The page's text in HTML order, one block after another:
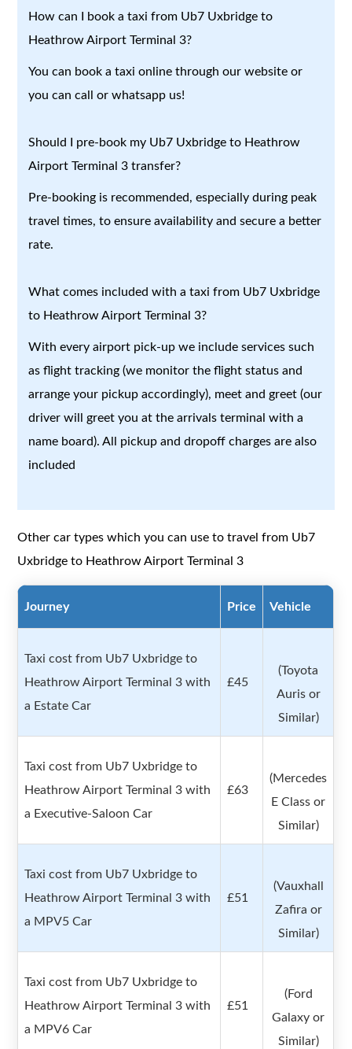
How can I book a taxi from Ub7 Uxbridge to
Heathrow Airport Terminal 3?
You can book a taxi online through our website or
you can call or whatsapp us!
Should I pre-book my Ub7 Uxbridge to Heathrow
Airport Terminal 3 transfer?
Pre-booking is recommended, especially during peak
travel times, to ensure availability and secure a better
rate.
What comes included with a taxi from Ub7 Uxbridge
to Heathrow Airport Terminal 3?
With every airport pick-up we include services such
as flight tracking (we monitor the flight status and
arrange your pickup accordingly), meet and greet (our
driver will greet you at the arrivals terminal with a
name board). All pickup and dropoff charges are also
included
Other car types which you can use to travel from Ub7
Uxbridge to Heathrow Airport Terminal 3
Journey Price Vehicle
Taxi cost from Ub7 Uxbridge to
Heathrow Airport Terminal 3 with
a Estate Car
£45
(Toyota
Auris or
Similar)
Taxi cost from Ub7 Uxbridge to
Heathrow Airport Terminal 3 with
a Executive-Saloon Car
£63
(Mercedes
E Class or
Similar)
Taxi cost from Ub7 Uxbridge to
Heathrow Airport Terminal 3 with
a MPV5 Car
£51
(Vauxhall
Zafira or
Similar)
Taxi cost from Ub7 Uxbridge to
Heathrow Airport Terminal 3 with
a MPV6 Car
£51
(Ford
Galaxy or
Similar)